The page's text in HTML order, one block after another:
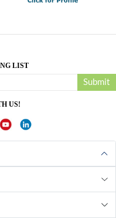
LIST
Submit
US!